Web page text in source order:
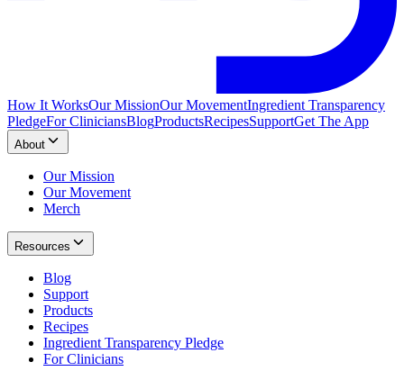
How It WorksOur MissionOur MovementIngredient Transparency
PledgeFor CliniciansBlogProductsRecipesSupportGet The App
About
Our Mission
Our Movement
Merch
Resources
Blog
Support
Products
Recipes
Ingredient Transparency Pledge
For Clinicians